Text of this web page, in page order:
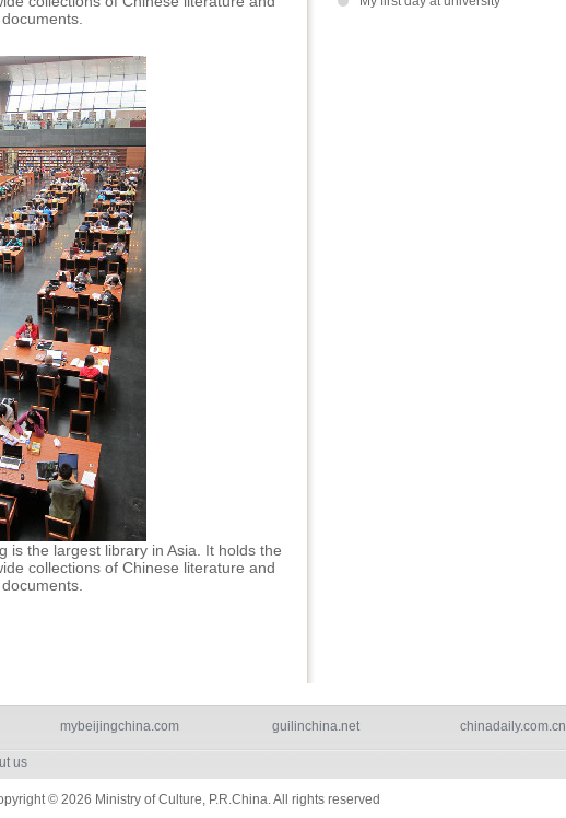
is the largest library in Asia. It holds the
collections of Chinese literature and
mybeijingchina.com guilinchina.net chinadaily.com.cn
us
© 2026 Ministry of Culture, P.R.China. All rights reserved